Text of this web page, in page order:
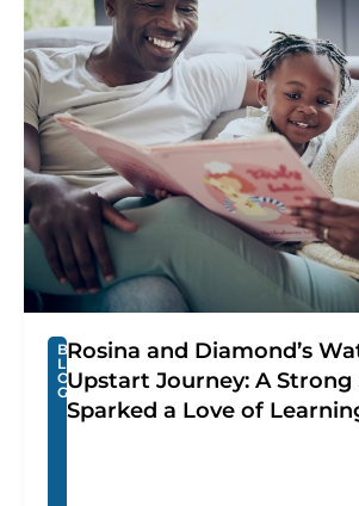
B
L
O
G
Rosina and Diamond’s
Upstart Journey: A
Sparked a Love of